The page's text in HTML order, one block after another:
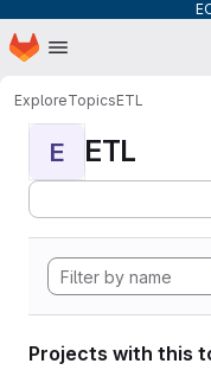
Skip to main content
Homepage
ExploreTopicsETL
E ETL
Projects with this